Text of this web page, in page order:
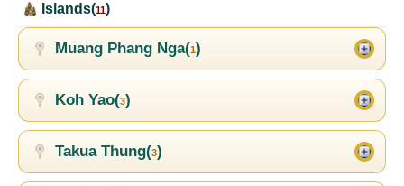
Islands(11)
Muang Phang Nga(1)
Koh Yao(3)
Takua Thung(3)